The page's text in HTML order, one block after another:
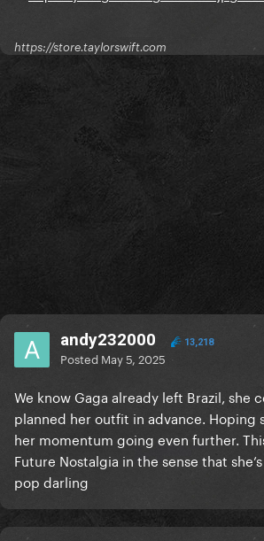
https://store.taylorswift.com
andy232000 13,218
Posted May 5, 2025
We know Gaga already left Brazil, she
planned her outfit in advance. Hoping
her momentum going even further.
Future Nostalgia in the sense that
pop darling